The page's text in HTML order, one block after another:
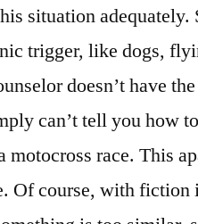
situation adequately.
trigger, like dogs,
doesn’t have
can’t tell you how
race. This
Of course, with fiction